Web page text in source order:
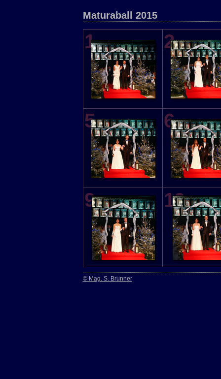
Maturaball 2015
1 2
5 6
9 10
© Mag. S. Brunner